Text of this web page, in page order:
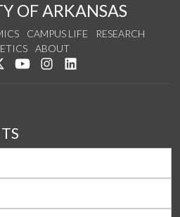
OF ARKANSAS
CAMPUS LIFE
RESEARCH
ABOUT
us on Facebook
Follow us on Twitter
Watch us on YouTube
See us on Instagram